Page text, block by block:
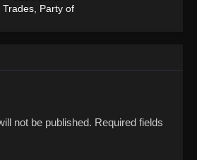
Trades, Party of
not be published. Required fields